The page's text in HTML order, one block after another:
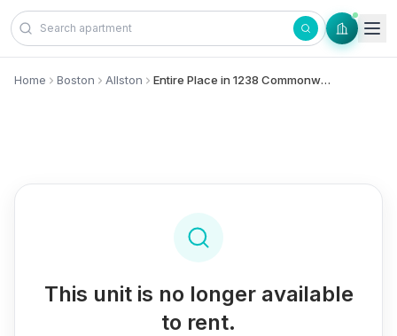
Skip to content
Home Boston Allston Entire Place in 1238 Commonwealth Ave., #36 - Allston
This unit is no longer available
to rent.